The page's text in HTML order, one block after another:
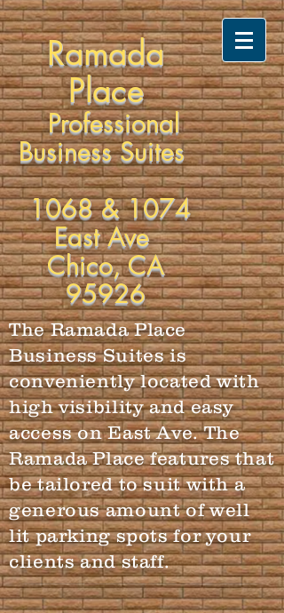
Ramada
Place
Professional
Business Suites
1068 & 1074
East Ave
Chico, CA
95926
The Ramada Place
Business Suites is
conveniently located with
high visibility and easy
access on East Ave. The
Ramada Place features that
be tailored to suit with a
generous amount of well
lit parking spots for your
clients and staff.